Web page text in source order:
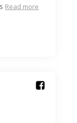
Read more